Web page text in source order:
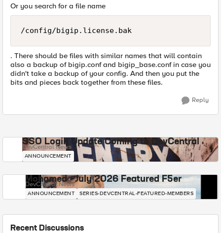
Or you search for a file name
/config/bigip.license.bak
. There should be files with similar names that will contain
also a backup of bigip.conf and bigip_base.conf in case you
didn't take a backup of your config. And then you put the
bits and pieces back together from these files.
Reply
SSO Login Update Coming to DevCentral
DevCentral News
ANNOUNCEMENT
Mohamed - July 2026 Featured F5er
DevCentral News
ANNOUNCEMENT SERIES-DEVCENTRAL-FEATURED-MEMBERS
Recent Discussions